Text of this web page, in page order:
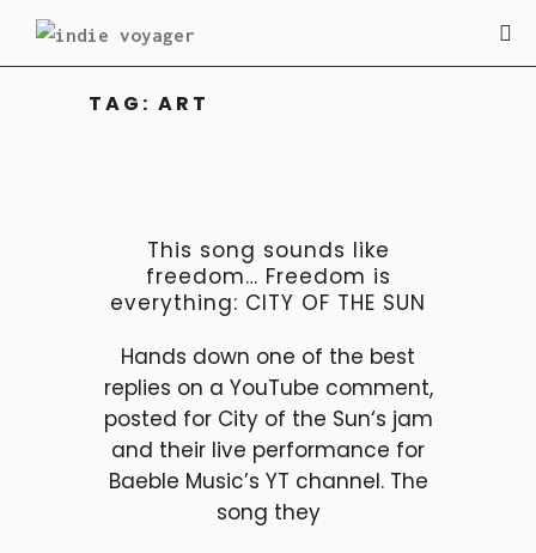
TAG: ART
This song sounds like
freedom… Freedom is
everything: CITY OF THE SUN
Hands down one of the best
replies on a YouTube comment,
posted for City of the Sun‘s jam
and their live performance for
Baeble Music’s YT channel. The
song they